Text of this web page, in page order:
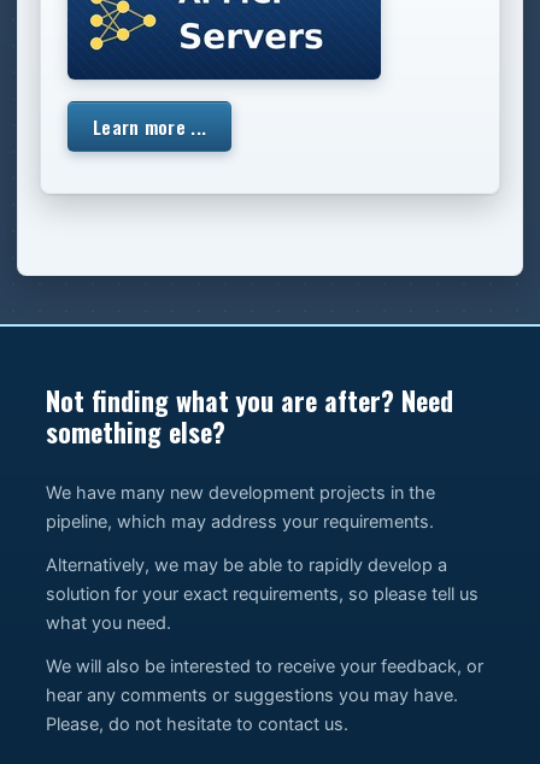
Learn more ...
Not finding what you are after? Need
something else?
We have many new development projects in the
pipeline, which may address your requirements.
Alternatively, we may be able to rapidly develop a
solution for your exact requirements, so please tell us
what you need.
We will also be interested to receive your feedback, or
hear any comments or suggestions you may have.
Please, do not hesitate to contact us.